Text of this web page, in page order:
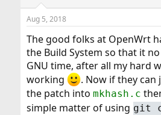
s
Aug 5, 2018
The good folks at OpenWrt
the Build System so that it
GNU time, after all my hard
working
. Now if they
the patch into mkhash.c
simple matter of using git